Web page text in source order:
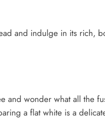
and indulge in its rich,
and wonder what all the
a flat white is a